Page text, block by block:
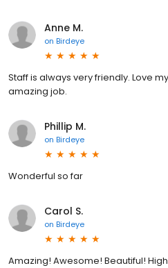
Anne M.
on Birdeye
Staff is always very friendly. Love
amazing job.
Phillip M.
on Birdeye
Wonderful so far
Carol S.
on Birdeye
Amazing! Awesome! Beautiful!